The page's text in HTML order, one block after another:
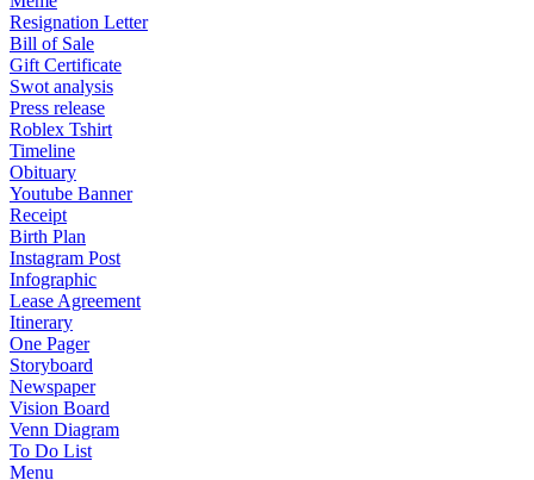
Resignation Letter
Bill of Sale
Gift Certificate
Swot analysis
Press release
Roblex Tshirt
Timeline
Obituary
Youtube Banner
Receipt
Birth Plan
Instagram Post
Infographic
Lease Agreement
Itinerary
One Pager
Storyboard
Newspaper
Vision Board
Venn Diagram
To Do List
Menu